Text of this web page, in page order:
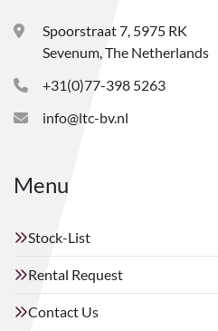
Spoorstraat 7, 5975 RK
Sevenum, The Netherlands
+31(0)77-398 5263
info@ltc-bv.nl
Menu
Stock-List
Rental Request
Contact Us